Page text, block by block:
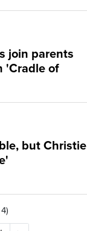
join parents
'Cradle of
but Christie